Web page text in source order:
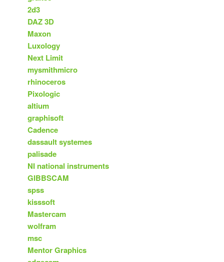
2d3
DAZ 3D
Maxon
Luxology
Next Limit
mysmithmicro
rhinoceros
Pixologic
altium
graphisoft
Cadence
dassault systemes
palisade
NI national instruments
GIBBSCAM
spss
kisssoft
Mastercam
wolfram
msc
Mentor Graphics